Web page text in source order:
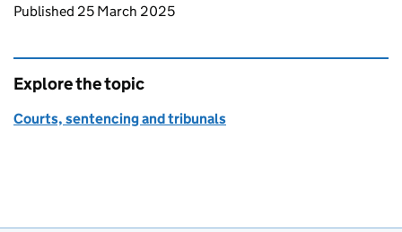
Updates to this page
Published 25 March 2025
Explore the topic
Courts, sentencing and tribunals